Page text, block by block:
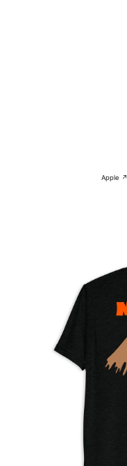
Apple ↗